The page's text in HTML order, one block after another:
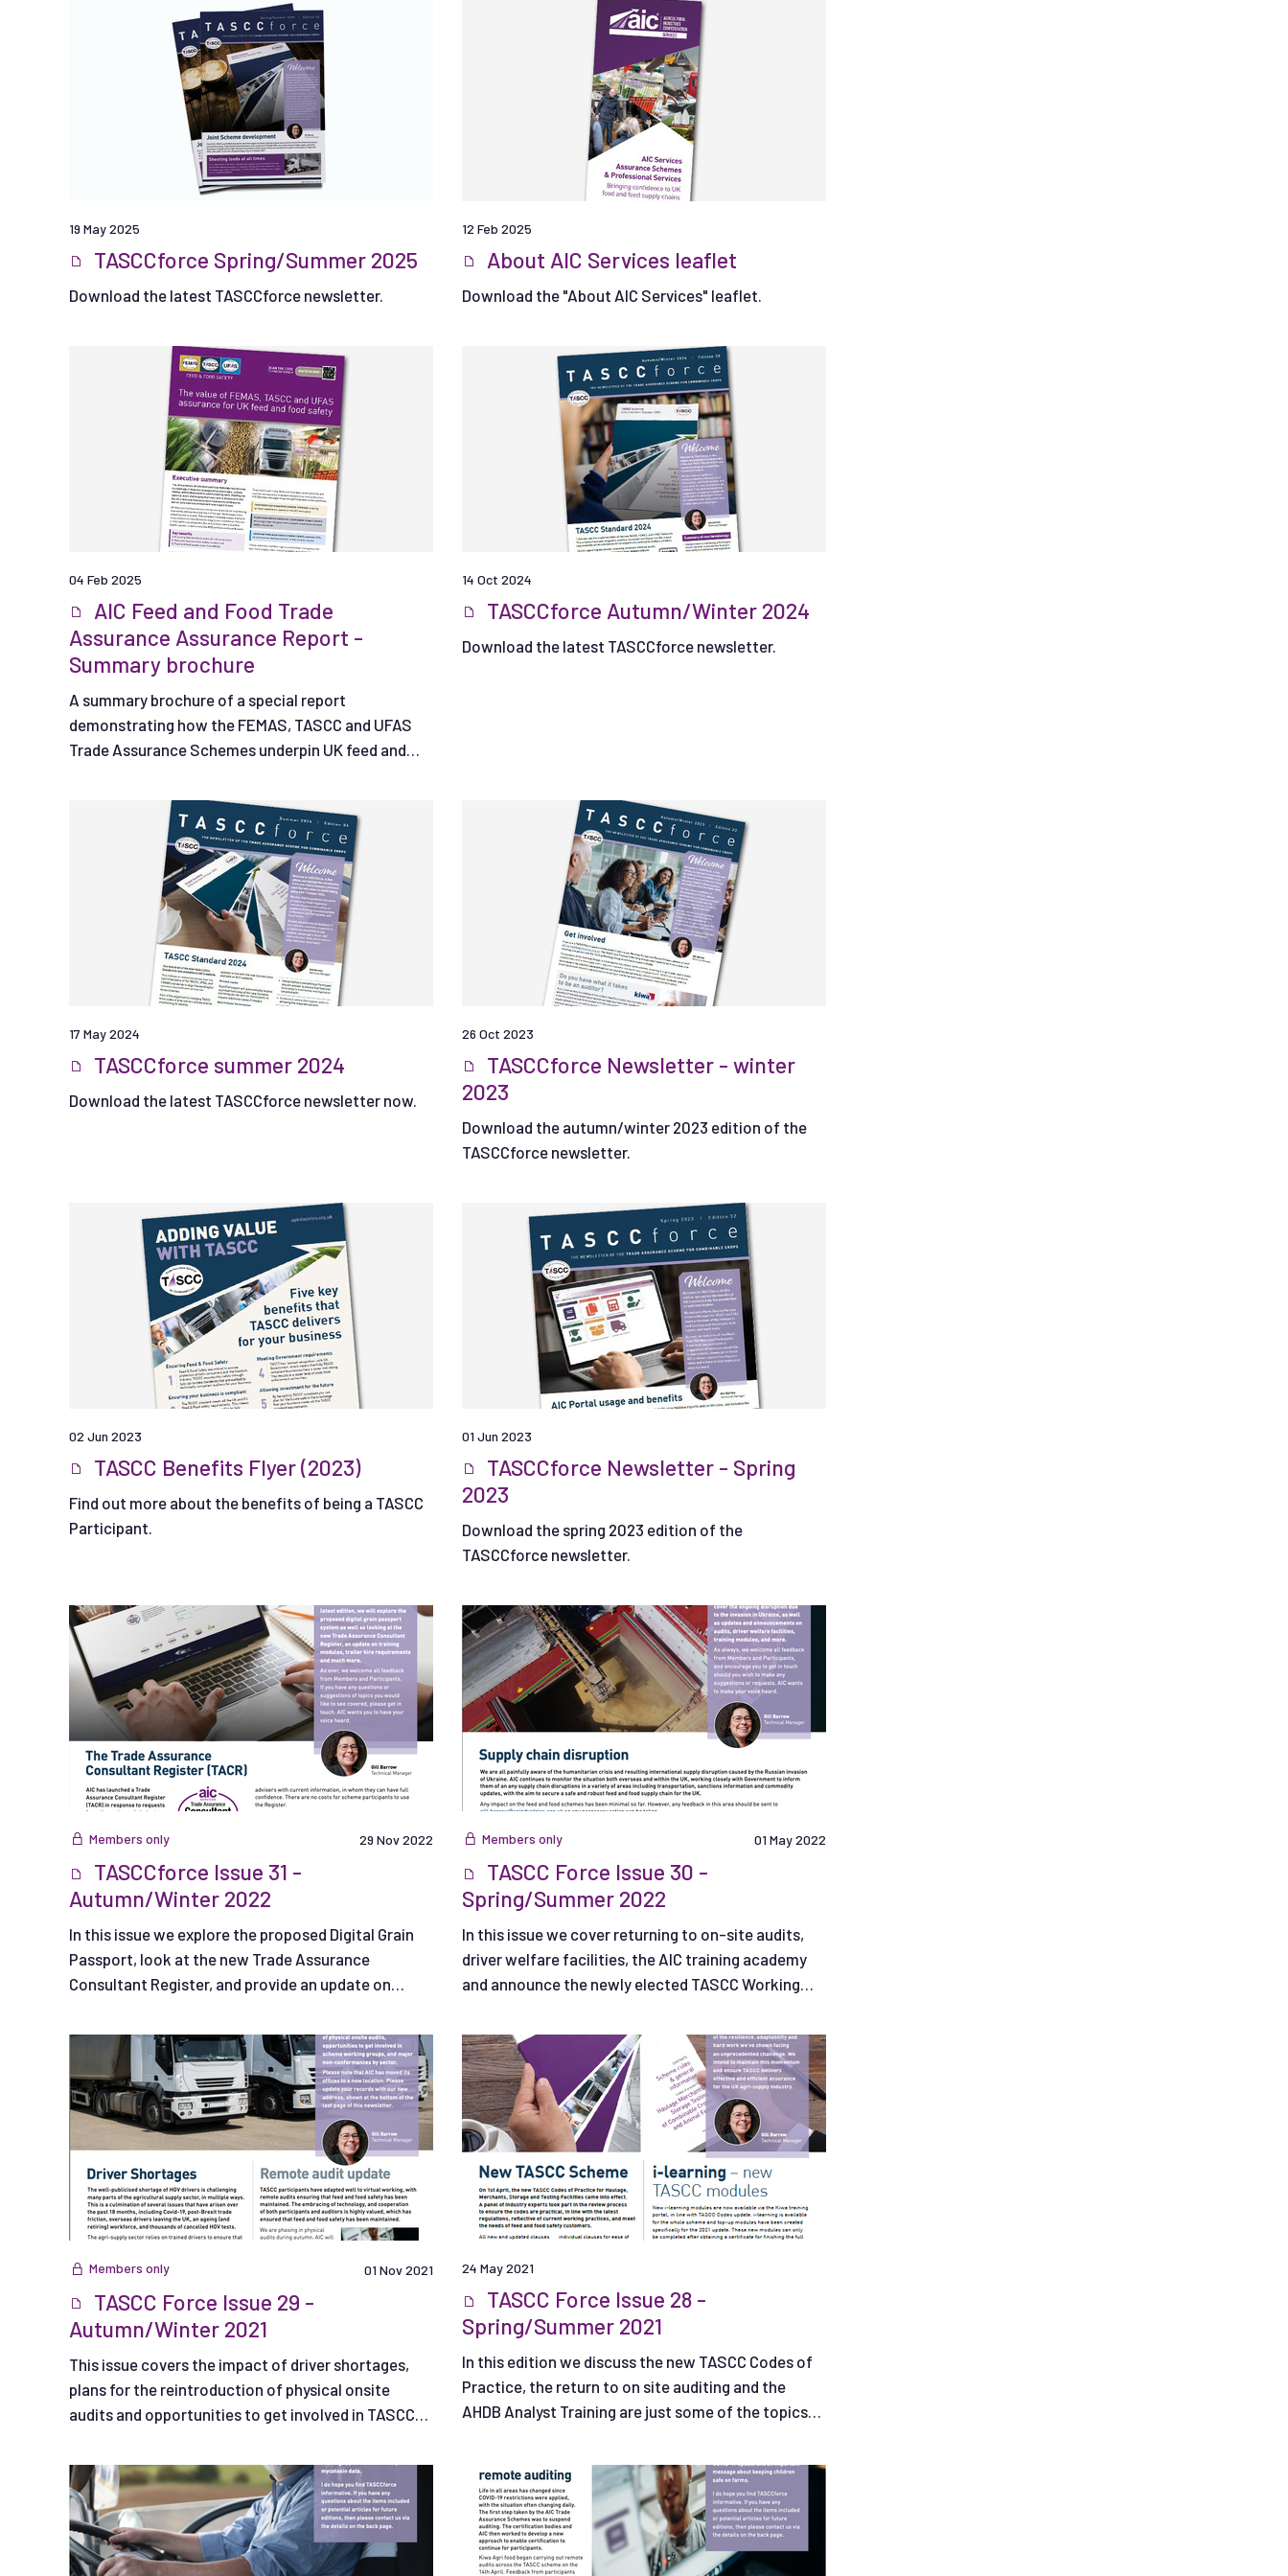
19 May 2025
TASCCforce Spring/Summer 2025
Download the latest TASCCforce newsletter.
12 Feb 2025
About AIC Services leaflet
Download the "About AIC Services" leaflet.
04 Feb 2025
AIC Feed and Food Trade
Assurance Assurance Report -
Summary brochure
A summary brochure of a special report
demonstrating how the FEMAS, TASCC and UFAS
Trade Assurance Schemes underpin UK feed and
14 Oct 2024
TASCCforce Autumn/Winter 2024
Download the latest TASCCforce newsletter.
17 May 2024
TASCCforce summer 2024
Download the latest TASCCforce newsletter now.
26 Oct 2023
TASCCforce Newsletter - winter
2023
Download the autumn/winter 2023 edition of the
TASCCforce newsletter.
02 Jun 2023
TASCC Benefits Flyer (2023)
Find out more about the benefits of being a TASCC
Participant.
01 Jun 2023
TASCCforce Newsletter - Spring
2023
Download the spring 2023 edition of the
TASCCforce newsletter.
Members only 29 Nov 2022
TASCCforce Issue 31 -
Autumn/Winter 2022
In this issue we explore the proposed Digital Grain
Passport, look at the new Trade Assurance
Consultant Register, and provide an update on
Members only 01 May 2022
TASCC Force Issue 30 -
Spring/Summer 2022
In this issue we cover returning to on-site audits,
driver welfare facilities, the AIC training academy
and announce the newly elected TASCC Working
Members only 01 Nov 2021
TASCC Force Issue 29 -
Autumn/Winter 2021
This issue covers the impact of driver shortages,
plans for the reintroduction of physical onsite
audits and opportunities to get involved in TASCC
24 May 2021
TASCC Force Issue 28 -
Spring/Summer 2021
In this edition we discuss the new TASCC Codes of
Practice, the return to on site auditing and the
AHDB Analyst Training are just some of the topics